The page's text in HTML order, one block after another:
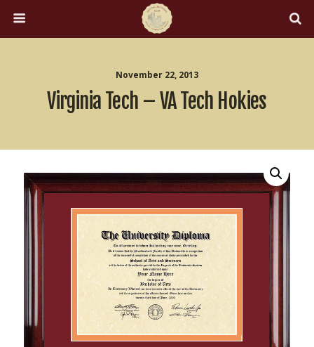
November 22, 2013
Virginia Tech – VA Tech Hokies